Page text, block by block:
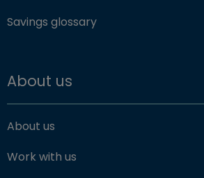
Savings glossary
About us
About us
Work with us